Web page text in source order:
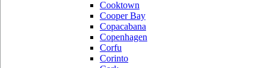
Cooktown
Cooper Bay
Copacabana
Copenhagen
Corfu
Corinto